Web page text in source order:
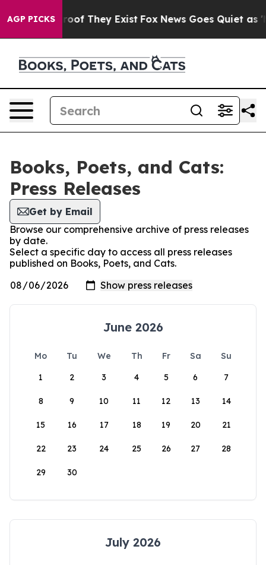
AGP PICKSno Proof They Exist Fox News Goes Quiet as
Books, Poets, and Cats:
Press Releases
Get by Email
Browse our comprehensive archive of press releases
by date.
Select a specific day to access all press releases
published on Books, Poets, and Cats.
June 2026
Mo Tu We Th Fr Sa
Su
1
2 3 4 5 6 7
8 9 10 11 12 13 14
15 16 17 18 19 20 21
22 23 24 25 26 27 28
29 30
July 2026